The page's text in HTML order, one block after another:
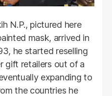
N.P., pictured here
mask, arrived in
he started reselling
gift retailers out of a
expanding to
the countries he